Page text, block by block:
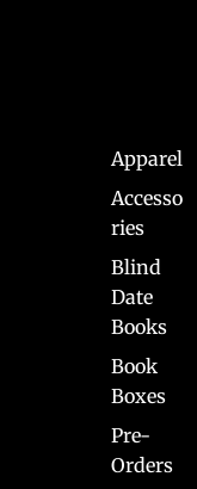
Apparel
Accesso
ries
Blind
Date
Books
Book
Boxes
Pre-
Orders